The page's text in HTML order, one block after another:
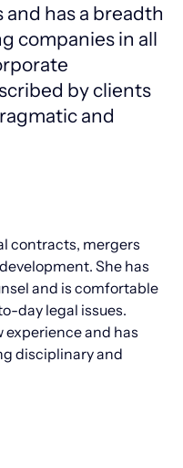
has a breadth
companies in all
by clients
and
contracts, mergers
She has
and is comfortable
day legal issues.
experience and has
disciplinary and